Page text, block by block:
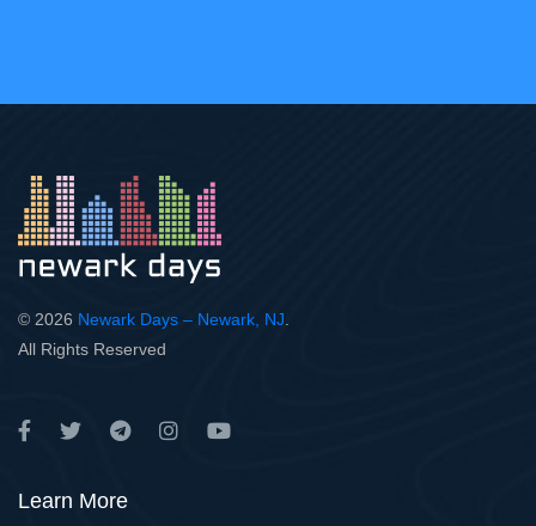
© 2026 Newark Days – Newark, NJ
All Rights Reserved
Learn More